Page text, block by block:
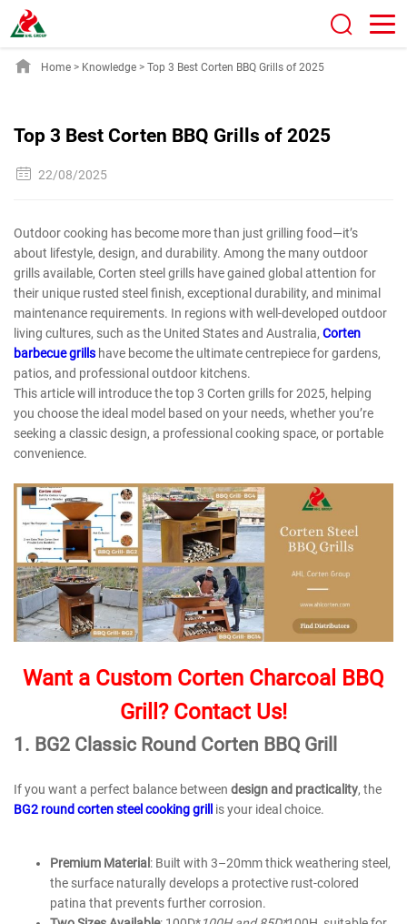
Home > Knowledge > Top 3 Best Corten BBQ Grills of 2025
Top 3 Best Corten BBQ Grills of 2025
22/08/2025
Outdoor cooking has become more than just grilling food—it’s
about lifestyle, design, and durability. Among the many outdoor
grills available, Corten steel grills have gained global attention for
their unique rusted steel finish, exceptional durability, and minimal
maintenance requirements. In regions with well-developed outdoor
living cultures, such as the United States and Australia, Corten
barbecue grills have become the ultimate centrepiece for gardens,
patios, and professional outdoor kitchens.
This article will introduce the top 3 Corten grills for 2025, helping
you choose the ideal model based on your needs, whether you’re
seeking a classic design, a professional cooking space, or portable
convenience.
Want a Custom Corten Charcoal BBQ
Grill? Contact Us!
1. BG2 Classic Round Corten BBQ Grill
If you want a perfect balance between design and practicality, the
BG2 round corten steel cooking grill
is your ideal choice.
Premium Material : Built with 3–20mm thick weathering steel,
the surface naturally develops a protective rust-colored
patina that prevents further corrosion.